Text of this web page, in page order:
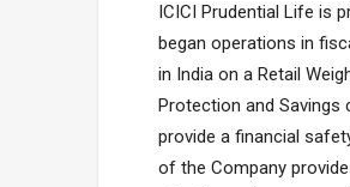
ICICI Prudential Life is
began operations in
in India on a Retail
Protection and
provide a financial
of the Company